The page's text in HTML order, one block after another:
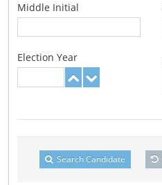
Middle Initial
Election Year
Search Candidate